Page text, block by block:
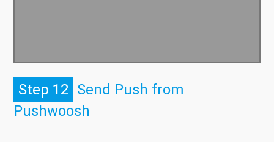
Step 12 Send Push from
Pushwoosh